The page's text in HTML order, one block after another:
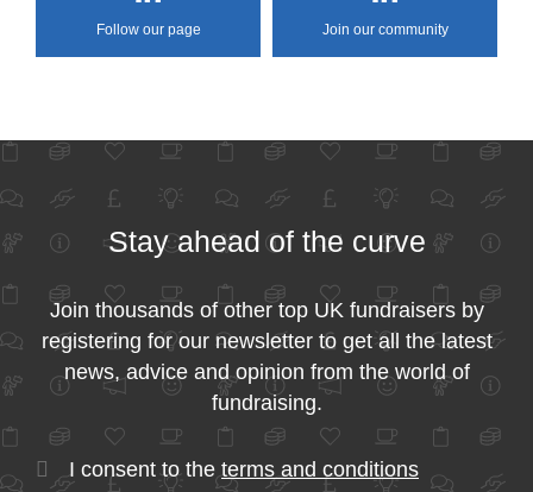
Follow our page Join our community
Stay ahead of the curve
Join thousands of other top UK fundraisers by
registering for our newsletter to get all the latest
news, advice and opinion from the world of
fundraising.
I consent to the terms and conditions